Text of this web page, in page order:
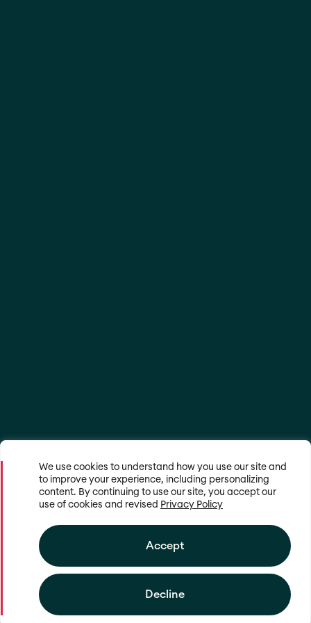
We use cookies to understand how you use our site and
to improve your experience, including personalizing
content. By continuing to use our site, you accept our
use of cookies and revised Privacy Policy
Decline
Accept